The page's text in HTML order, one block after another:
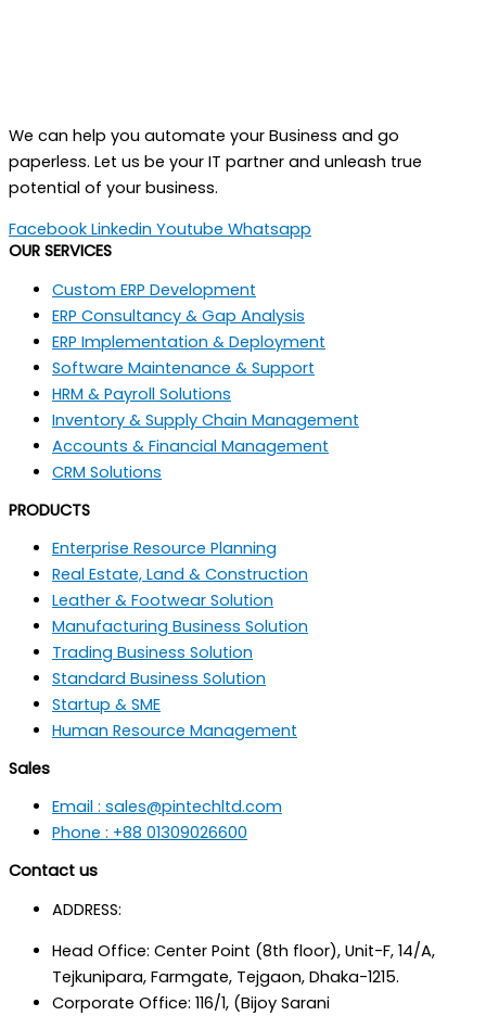
We can help you automate your Business and go
paperless. Let us be your IT partner and unleash true
potential of your business.
Facebook Linkedin Youtube Whatsapp
OUR SERVICES
Custom ERP Development
ERP Consultancy & Gap Analysis
ERP Implementation & Deployment
Software Maintenance & Support
HRM & Payroll Solutions
Inventory & Supply Chain Management
Accounts & Financial Management
CRM Solutions
PRODUCTS
Enterprise Resource Planning
Real Estate, Land & Construction
Leather & Footwear Solution
Manufacturing Business Solution
Trading Business Solution
Standard Business Solution
Startup & SME
Human Resource Management
Sales
Email : sales@pintechltd.com
Phone : +88 01309026600
Contact us
ADDRESS:
Head Office: Center Point (8th floor), Unit-F, 14/A,
Tejkunipara, Farmgate, Tejgaon, Dhaka-1215.
Corporate Office: 116/1, (Bijoy Sarani